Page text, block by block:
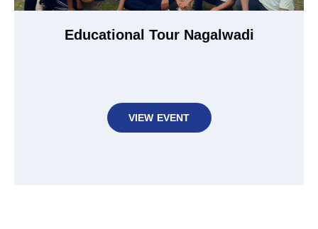
Educational Tour Nagalwadi
VIEW EVENT